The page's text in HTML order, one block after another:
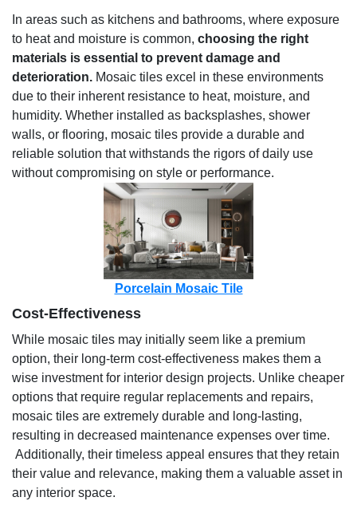
In areas such as kitchens and bathrooms, where exposure
to heat and moisture is common, choosing the right
materials is essential to prevent damage and
deterioration. Mosaic tiles excel in these environments
due to their inherent resistance to heat, moisture, and
humidity. Whether installed as backsplashes, shower
walls, or flooring, mosaic tiles provide a durable and
reliable solution that withstands the rigors of daily use
without compromising on style or performance.
Porcelain Mosaic Tile
Cost-Effectiveness
While mosaic tiles may initially seem like a premium
option, their long-term cost-effectiveness makes them a
wise investment for interior design projects. Unlike cheaper
options that require regular replacements and repairs,
mosaic tiles are extremely durable and long-lasting,
resulting in decreased maintenance expenses over time.
Additionally, their timeless appeal ensures that they retain
their value and relevance, making them a valuable asset in
any interior space.